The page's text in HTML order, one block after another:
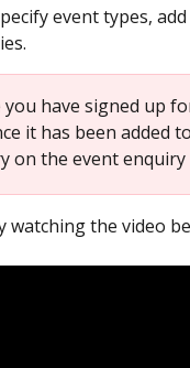
event types,
you have signed up
it has been added
on the event enquiry
watching the video